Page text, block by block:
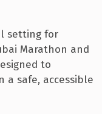
setting for
Marathon and
to
safe, accessible